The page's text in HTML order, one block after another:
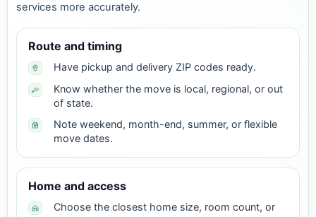
services more accurately.
Route and timing
Have pickup and delivery ZIP codes ready.
Know whether the move is local, regional, or out
of state.
Note weekend, month-end, summer, or flexible
move dates.
Home and access
Choose the closest home size, room count, or